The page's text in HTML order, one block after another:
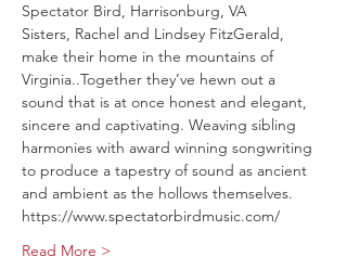
Spectator Bird, Harrisonburg, VA
Sisters, Rachel and Lindsey FitzGerald,
make their home in the mountains of
Virginia..Together they’ve hewn out a
sound that is at once honest and elegant,
sincere and captivating. Weaving sibling
harmonies with award winning songwriting
to produce a tapestry of sound as ancient
and ambient as the hollows themselves.
https://www.spectatorbirdmusic.com/
Read More >